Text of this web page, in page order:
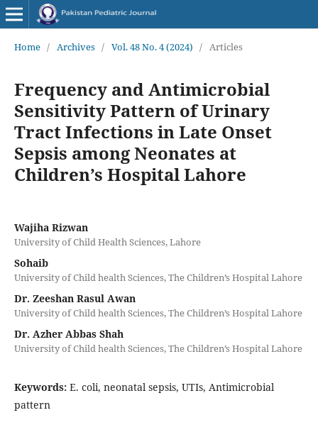
Home / Archives / Vol. 48 No. 4 (2024) / Articles
Frequency and Antimicrobial
Sensitivity Pattern of Urinary
Tract Infections in Late Onset
Sepsis among Neonates at
Children’s Hospital Lahore
Wajiha Rizwan
University of Child Health Sciences, Lahore
Sohaib
University of Child health Sciences, The Children’s Hospital Lahore
Dr. Zeeshan Rasul Awan
University of Child health Sciences, The Children’s Hospital Lahore
Dr. Azher Abbas Shah
University of Child health Sciences, The Children’s Hospital Lahore
Keywords: E. coli, neonatal sepsis, UTIs, Antimicrobial
pattern